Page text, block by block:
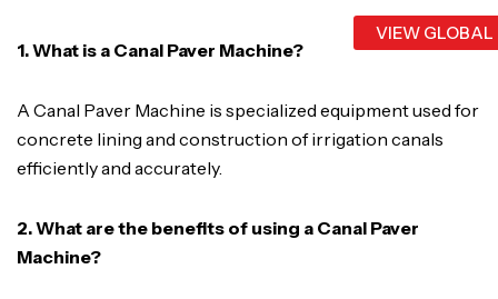
VIEW
1. What is a Canal Paver Machine?
A Canal Paver Machine is specialized equipment used for
concrete lining and construction of irrigation canals
efficiently and accurately.
2. What are the benefits of using a Canal Paver
Machine?